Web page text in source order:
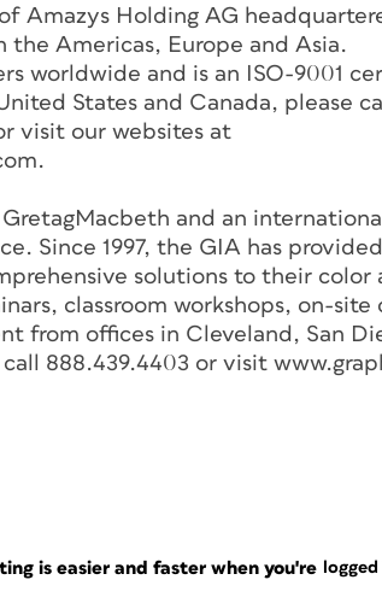
Amazys Holding AG
the Americas, Europe and Asia.
worldwide and is an ISO-9001
States and Canada, please
visit our websites at
and an
Since 1997, the GIA has
solutions to their color
classroom workshops, on-site
from offices in Cleveland, San
888.439.4403 or visit
is easier and faster when you're